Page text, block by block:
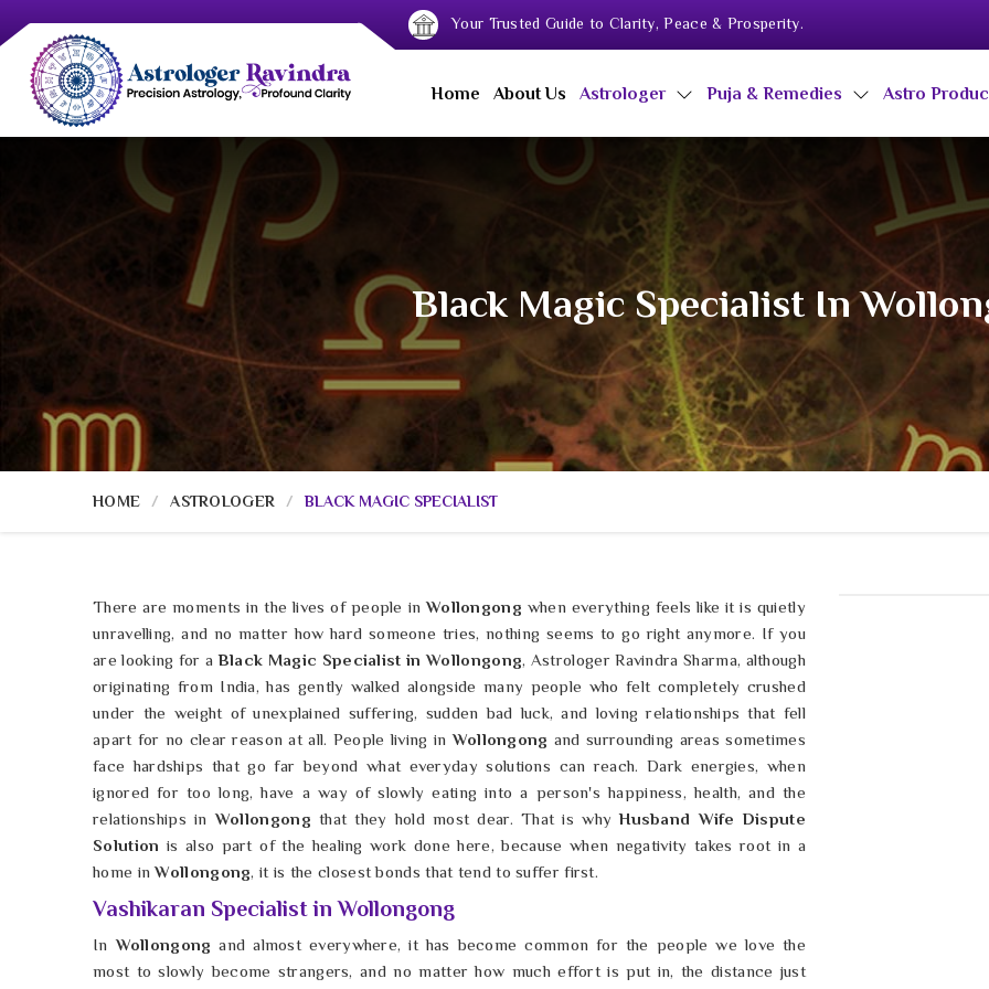
Your Trusted Guide to Clarity, Peace & Prosperity.
Home About Us Astrologer Puja & Remedies Astro
Black Magic Specialist In
HOME ASTROLOGER BLACK MAGIC SPECIALIST
There are moments in the lives of people inWollongong when everything feels like it is quietly
unravelling, and no matter how hard someone tries, nothing seems to go right anymore. If you
are looking for aBlack Magic Specialist in Wollongong, Astrologer Ravindra Sharma, although
originating from India, has gently walked alongside many people who felt completely crushed
under the weight of unexplained suffering, sudden bad luck, and loving relationships that fell
apart for no clear reason at all. People living inWollongong and surrounding areas sometimes
face hardships that go far beyond what everyday solutions can reach. Dark energies, when
ignored for too long, have a way of slowly eating into a person's happiness, health, and the
relationships inWollongong that they hold most dear. That is whyHusband Wife Dispute
Solution is also part of the healing work done here, because when negativity takes root in a
home inWollongong, it is the closest bonds that tend to suffer first.
Vashikaran Specialist in Wollongong
InWollongong and almost everywhere, it has become common for the people we love the
most to slowly become strangers, and no matter how much effort is put in, the distance just